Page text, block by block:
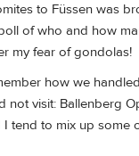
to Füssen was
of who and how
my fear of gondolas!
how we
visit: Ballenberg
tend to mix up